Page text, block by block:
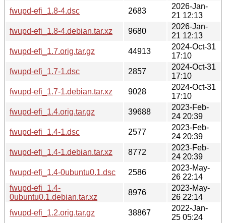
fwupd-efi_1.8-4.dsc
2683
2026-Jan-
21 12:13
fwupd-efi_1.8-4.debian.tar.xz
9680
2026-Jan-
21 12:13
fwupd-efi_1.7.orig.tar.gz
44913
2024-Oct-31
17:10
fwupd-efi_1.7-1.dsc
2857
2024-Oct-31
17:10
fwupd-efi_1.7-1.debian.tar.xz
9028
2024-Oct-31
17:10
fwupd-efi_1.4.orig.tar.gz
39688
2023-Feb-
24 20:39
fwupd-efi_1.4-1.dsc
2577
2023-Feb-
24 20:39
fwupd-efi_1.4-1.debian.tar.xz
8772
2023-Feb-
24 20:39
fwupd-efi_1.4-0ubuntu0.1.dsc
2586
2023-May-
26 22:14
fwupd-efi_1.4-
0ubuntu0.1.debian.tar.xz
8976
2023-May-
26 22:14
fwupd-efi_1.2.orig.tar.gz
38867
2022-Jan-
25 05:24